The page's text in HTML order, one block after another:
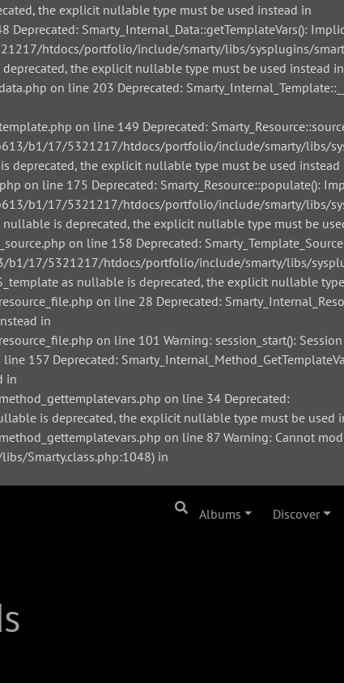
the explicit nullable type must be used instead in
Smarty_Internal_Data::getTemplateVars():
htdocs/portfolio/include/smarty/libs/sysplugins/
the explicit nullable type must be used instead in
on line 203 Deprecated:
on line 149 Deprecated:
b1/17/5321217/htdocs/portfolio/include/smarty/libs/
deprecated, the explicit nullable type must be used instead
line 175 Deprecated: Smarty_Resource::populate():
b1/17/5321217/htdocs/portfolio/include/smarty/libs/
is deprecated, the explicit nullable type must be
on line 158 Deprecated:
17/5321217/htdocs/portfolio/include/smarty/libs/
as nullable is deprecated, the explicit nullable
on line 28 Deprecated:
in
on line 101 Warning: session_start(): Session
Deprecated:
in
on line 34 Deprecated:
is deprecated, the explicit nullable type must be used
on line 87 Warning: Cannot
Smarty.class.php:1048) in
Albums Discover